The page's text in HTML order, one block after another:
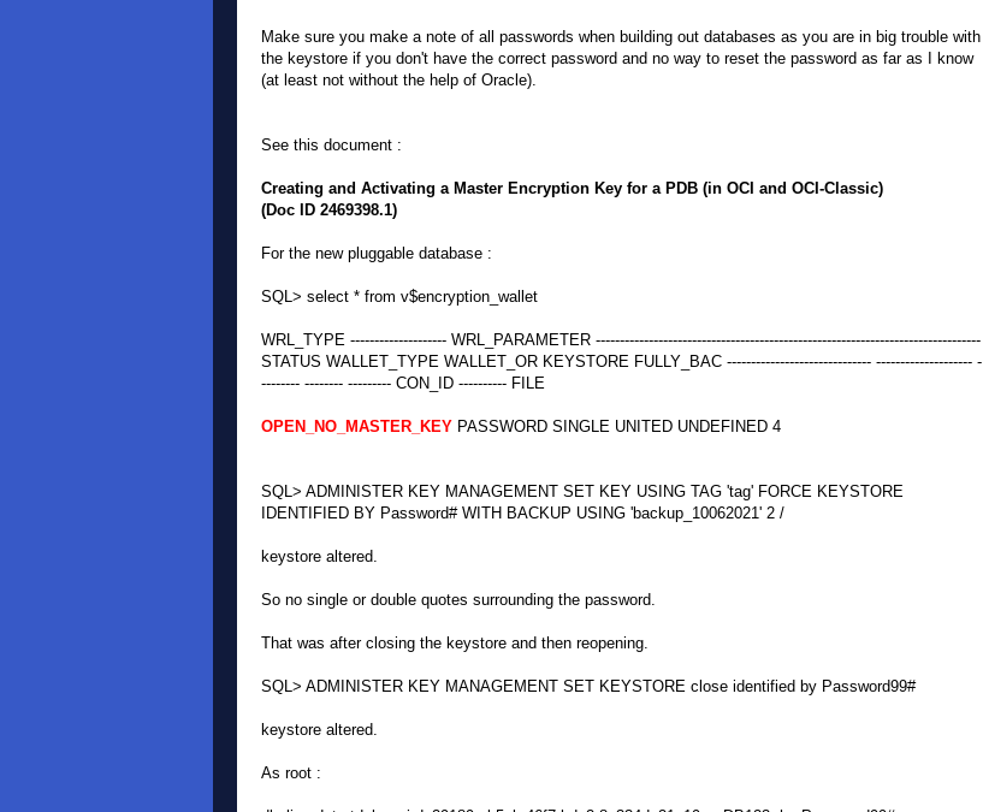
Make sure you make a note of all passwords when building out databases as you are in big trouble with
the keystore if you don't have the correct password and no way to reset the password as far as I know
(at least not without the help of Oracle).
See this document :
Creating and Activating a Master Encryption Key for a PDB (in OCI and OCI-Classic)
(Doc ID 2469398.1)
For the new pluggable database :
SQL> select * from v$encryption_wallet
WRL_TYPE -------------------- WRL_PARAMETER --------------------------------------------------------------------------------
STATUS WALLET_TYPE WALLET_OR KEYSTORE FULLY_BAC ------------------------------ -------------------- -
-------- -------- --------- CON_ID ---------- FILE
OPEN_NO_MASTER_KEY PASSWORD SINGLE UNITED UNDEFINED 4
SQL> ADMINISTER KEY MANAGEMENT SET KEY USING TAG 'tag' FORCE KEYSTORE
IDENTIFIED BY Password# WITH BACKUP USING 'backup_10062021' 2 /
keystore altered.
So no single or double quotes surrounding the password.
That was after closing the keystore and then reopening.
SQL> ADMINISTER KEY MANAGEMENT SET KEYSTORE close identified by Password99#
keystore altered.
As root :